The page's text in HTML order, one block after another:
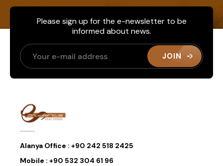
Please sign up for the e-newsletter to be
informed about news.
JOIN
Alanya Office : +90 242 518 2425
Mobile : +90 532 304 61 96